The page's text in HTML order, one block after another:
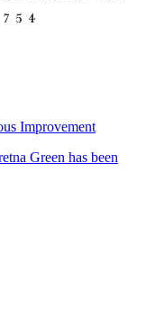
Improvement
Green has been